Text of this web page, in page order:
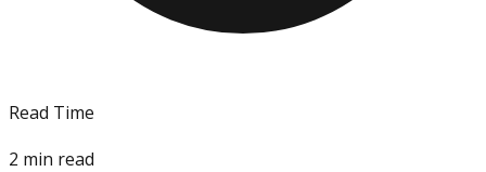
Read Time
2 min read